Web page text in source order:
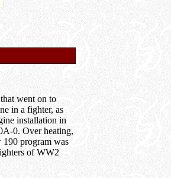
went on to
in a fighter, as
installation in
0. Over heating,
190 program was
of WW2